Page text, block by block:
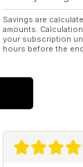
Savings are
amounts.
your subscription
hours before the